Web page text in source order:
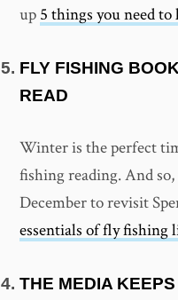
up 5 things you need
FLY FISHING
READ
Winter is the perfect
fishing reading. And
December to revisit
essentials of fly fishing
THE MEDIA